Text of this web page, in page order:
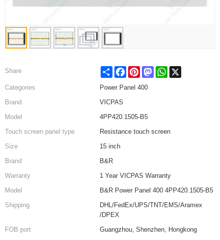
Share Share FacebookPinterestMastodonWhatsApp
Categories
Power Panel 400
Brand
VICPAS
Model
4PP420.1505-B5
Touch screen panel type
Resistance touch screen
Size
15 inch
Brand
B&R
Warranty
1 Year VICPAS Warranty
Model
B&R Power Panel 400 4PP420.1505-B5
Shipping
DHL/FedEx/UPS/TNT/EMS/Aramex
/DPEX
FOB port
Guangzhou, Shenzhen, Hongkong